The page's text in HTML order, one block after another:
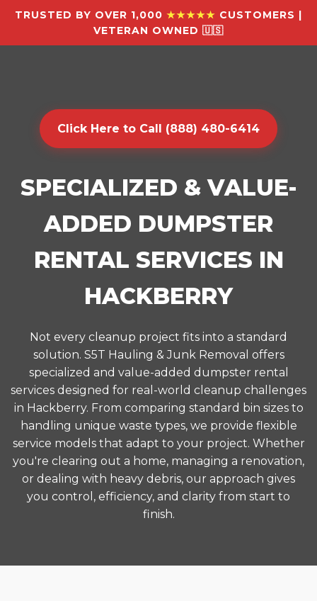
TRUSTED BY OVER 1,000 ★★★★★ CUSTOMERS |
VETERAN OWNED 🇺🇸
Click Here to Call (888) 480-6414
SPECIALIZED & VALUE-
ADDED DUMPSTER
RENTAL SERVICES IN
HACKBERRY
Not every cleanup project fits into a standard
solution. S5T Hauling & Junk Removal offers
specialized and value-added dumpster rental
services designed for real-world cleanup challenges
in Hackberry. From comparing standard bin sizes to
handling unique waste types, we provide flexible
service models that adapt to your project. Whether
you're clearing out a home, managing a renovation,
or dealing with heavy debris, our approach gives
you control, efficiency, and clarity from start to
finish.